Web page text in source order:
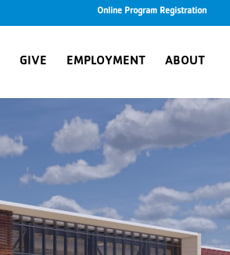
Online Program Registration
GIVE EMPLOYMENT ABOUT